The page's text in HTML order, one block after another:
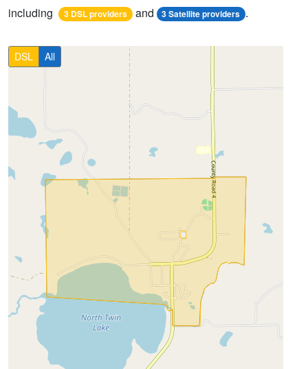
including
3 DSL providers and 3 Satellite providers .
DSL All